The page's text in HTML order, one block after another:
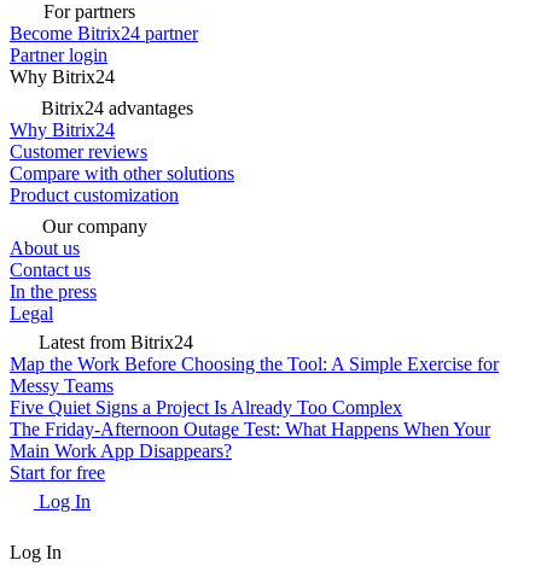
For partners
Become Bitrix24 partner
Partner login
Why Bitrix24
Bitrix24 advantages
Why Bitrix24
Customer reviews
Compare with other solutions
Product customization
Our company
About us
Contact us
In the press
Legal
Latest from Bitrix24
Map the Work Before Choosing the Tool: A Simple Exercise for
Messy Teams
Five Quiet Signs a Project Is Already Too Complex
The Friday-Afternoon Outage Test: What Happens When Your
Main Work App Disappears?
Start for free
Log In
Log In